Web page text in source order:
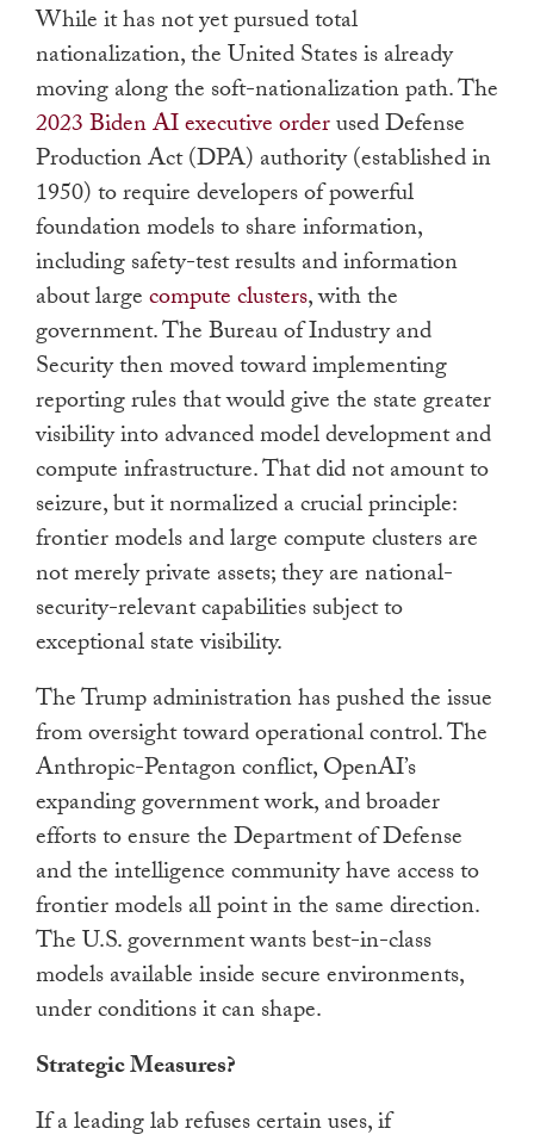
While it has not yet pursued total
nationalization, the United States is already
moving along the soft-nationalization path. The
2023 Biden AI executive orderused Defense
Production Act (DPA) authority (established in
1950) to require developers of powerful
foundation models to share information,
including safety-test results and information
about largecompute clusters, with the
government. The Bureau of Industry and
Security then moved toward implementing
reporting rules that would give the state greater
visibility into advanced model development and
compute infrastructure. That did not amount to
seizure, but it normalized a crucial principle:
frontier models and large compute clusters are
not merely private assets; they are national-
security-relevant capabilities subject to
exceptional state visibility.
The Trump administration has pushed the issue
from oversight toward operational control. The
Anthropic-Pentagon conflict, OpenAI’s
expanding government work, and broader
efforts to ensure the Department of Defense
and the intelligence community have access to
frontier models all point in the same direction.
The U.S. government wants best-in-class
models available inside secure environments,
under conditions it can shape.
Strategic Measures?
If a leading lab refuses certain uses, if